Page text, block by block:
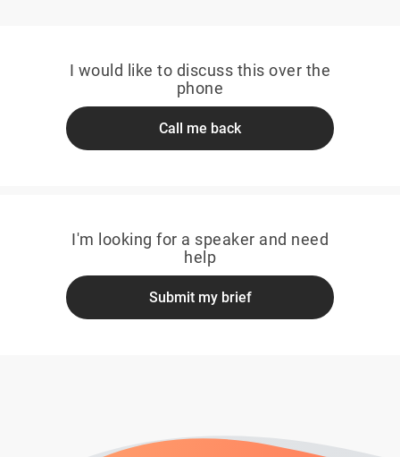
I would like to discuss this over the
phone
Call me back
I'm looking for a speaker and need
help
Submit my brief